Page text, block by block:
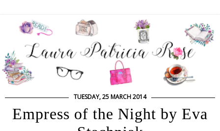
TUESDAY, 25 MARCH 2014
Empress of the Night by Eva